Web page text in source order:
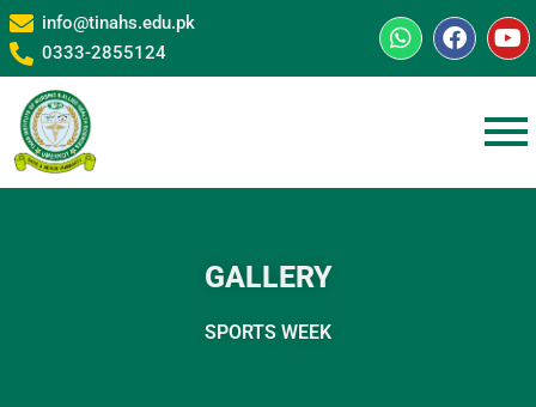
info@tinahs.edu.pk
0333-2855124
GALLERY
SPORTS WEEK